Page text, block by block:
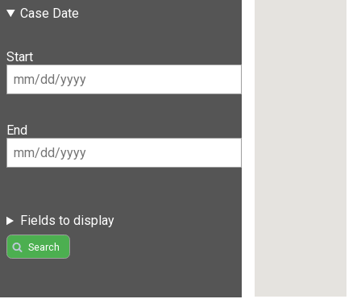
Case Date
Start
End
Fields to display
Search